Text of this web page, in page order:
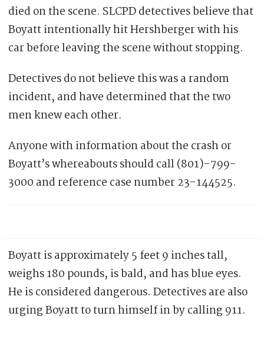
died on the scene. SLCPD detectives believe that
Boyatt intentionally hit Hershberger with his
car before leaving the scene without stopping.
Detectives do not believe this was a random
incident, and have determined that the two
men knew each other.
Anyone with information about the crash or
Boyatt’s whereabouts should call (801)-799-
3000 and reference case number 23-144525.
Boyatt is approximately 5 feet 9 inches tall,
weighs 180 pounds, is bald, and has blue eyes.
He is considered dangerous. Detectives are also
urging Boyatt to turn himself in by calling 911.